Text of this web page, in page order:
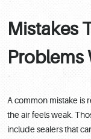
Mistakes
Problems
A common mistake is
the air feels weak.
include sealers that